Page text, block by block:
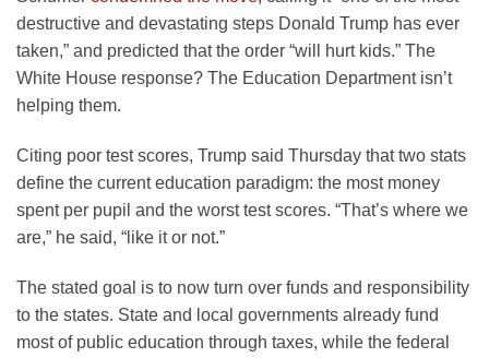
destructive and devastating steps Donald Trump has ever
taken,” and predicted that the order “will hurt kids.” The
White House response? The Education Department isn’t
helping them.
Citing poor test scores, Trump said Thursday that two stats
define the current education paradigm: the most money
spent per pupil and the worst test scores. “That’s where we
are,” he said, “like it or not.”
The stated goal is to now turn over funds and responsibility
to the states. State and local governments already fund
most of public education through taxes, while the federal